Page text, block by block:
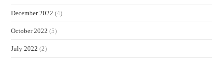
December 2022 (4)
October 2022 (5)
July 2022 (2)